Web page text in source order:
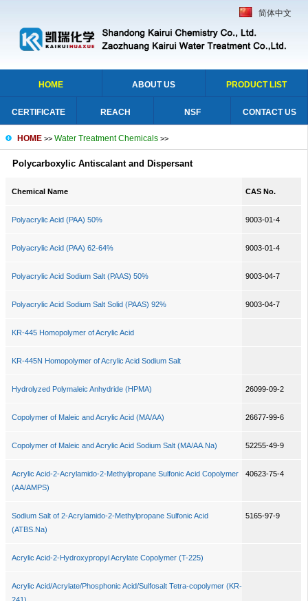
简体中文
HOME ABOUT US PRODUCT LIST
CERTIFICATE REACH NSF CONTACT US
HOME >> Water Treatment Chemicals >>
Polycarboxylic Antiscalant and Dispersant
Chemical Name CAS No.
Polyacrylic Acid (PAA) 50% 9003-01-4
Polyacrylic Acid (PAA) 62-64% 9003-01-4
Polyacrylic Acid Sodium Salt (PAAS) 50% 9003-04-7
Polyacrylic Acid Sodium Salt Solid (PAAS) 92% 9003-04-7
KR-445 Homopolymer of Acrylic Acid
KR-445N Homopolymer of Acrylic Acid Sodium Salt
Hydrolyzed Polymaleic Anhydride (HPMA) 26099-09-2
Copolymer of Maleic and Acrylic Acid (MA/AA) 26677-99-6
Copolymer of Maleic and Acrylic Acid Sodium Salt (MA/AA.Na) 52255-49-9
Acrylic Acid-2-Acrylamido-2-Methylpropane Sulfonic Acid Copolymer
(AA/AMPS)
40623-75-4
Sodium Salt of 2-Acrylamido-2-Methylpropane Sulfonic Acid
(ATBS.Na)
5165-97-9
Acrylic Acid-2-Hydroxypropyl Acrylate Copolymer (T-225)
Acrylic Acid/Acrylate/Phosphonic Acid/Sulfosalt Tetra-copolymer (KR-